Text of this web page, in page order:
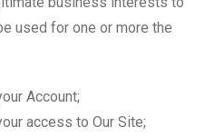
used for one or more the
Account;
access to Our Site;